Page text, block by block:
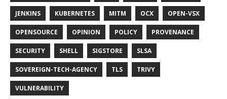
JENKINS KUBERNETES MITM OCX OPEN-VSX
OPENSOURCE OPINION POLICY PROVENANCE
SECURITY SHELL SIGSTORE SLSA
SOVEREIGN-TECH-AGENCY TLS TRIVY
VULNERABILITY